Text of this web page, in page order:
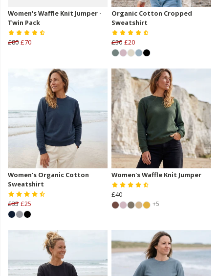
Women's Waffle Knit Jumper -
Twin Pack
£80 £70
Organic Cotton Cropped
Sweatshirt
£30 £20
Women's Organic Cotton
Sweatshirt
£35 £25
Women's Waffle Knit Jumper
£40
+5